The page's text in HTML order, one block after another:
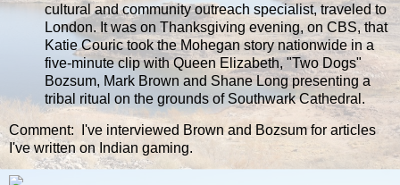
cultural and community outreach specialist, traveled to
London. It was on Thanksgiving evening, on CBS, that
Katie Couric took the Mohegan story nationwide in a
five-minute clip with Queen Elizabeth, "Two Dogs"
Bozsum, Mark Brown and Shane Long presenting a
tribal ritual on the grounds of Southwark Cathedral.
Comment: I've interviewed Brown and Bozsum for articles
I've written on Indian gaming.